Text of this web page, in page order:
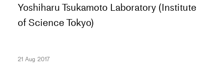
Yoshiharu Tsukamoto Laboratory (Institute
of Science Tokyo)
21 Aug 2017